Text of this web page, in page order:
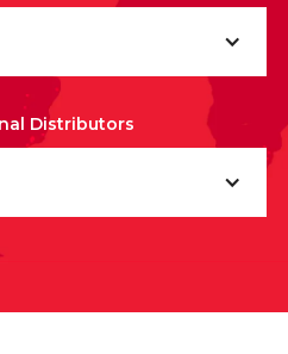
Distributors